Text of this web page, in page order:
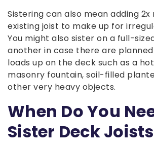
Sistering can also mean adding
existing joist to make up for
You might also sister on a full-
another in case there are
loads up on the deck such as a
masonry fountain, soil-filled
other very heavy objects.
When Do You
Sister Deck